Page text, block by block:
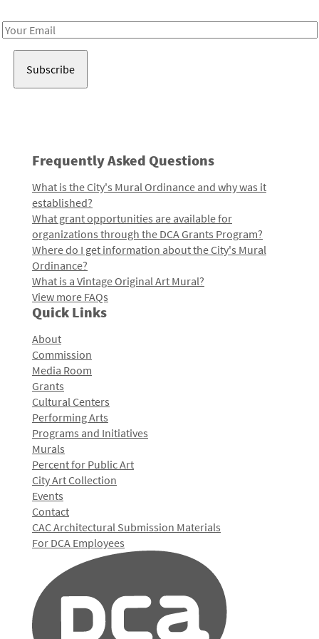
Email
Frequently Asked Questions
What is the City's Mural Ordinance and why was it
established?
What grant opportunities are available for
organizations through the DCA Grants Program?
Where do I get information about the City's Mural
Ordinance?
What is a Vintage Original Art Mural?
View more FAQs
Quick Links
About
Commission
Media Room
Grants
Cultural Centers
Performing Arts
Programs and Initiatives
Murals
Percent for Public Art
City Art Collection
Events
Contact
CAC Architectural Submission Materials
For DCA Employees